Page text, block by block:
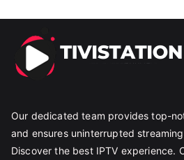
Our dedicated team provides top-
and ensures uninterrupted
Discover the best IPTV experience.